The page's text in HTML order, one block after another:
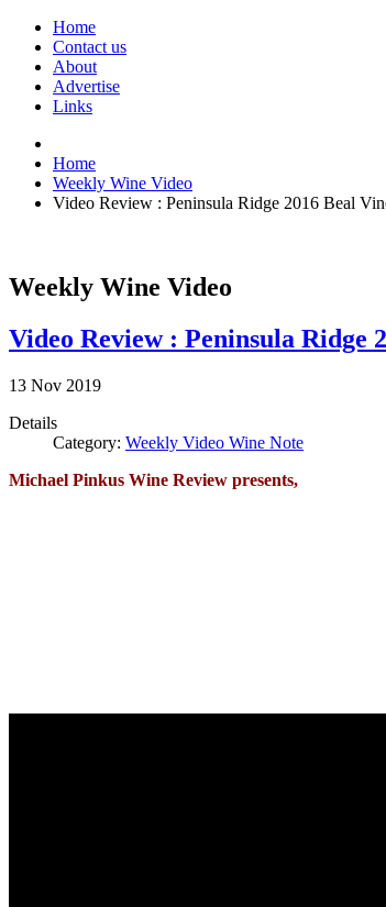
Home
Contact us
About
Advertise
Links
Home
Weekly Wine Video
Video Review : Peninsula Ridge 2016 Beal
Weekly Wine Video
Video Review : Peninsula Ridge
13 Nov 2019
Details
Category: Weekly Video Wine Note
Michael Pinkus Wine Review presents,